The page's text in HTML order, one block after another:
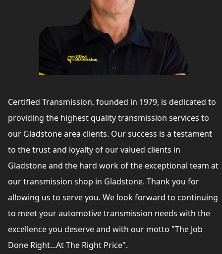
Certified Transmission, founded in 1979, is dedicated to
providing the highest quality transmission services to
our Gladstone area clients. Our success is a testament
to the trust and loyalty of our valued clients in
Gladstone and the hard work of the exceptional team at
our transmission shop in Gladstone. Thank you for
allowing us to serve you. We look forward to continuing
to meet your automotive transmission needs with the
excellence you deserve and with our motto "The Job
Done Right...At The Right Price".